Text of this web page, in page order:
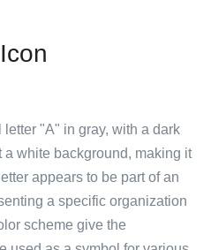
"A" in gray, with a dark
white background, making it
appears to be part of an
a specific organization
scheme give the